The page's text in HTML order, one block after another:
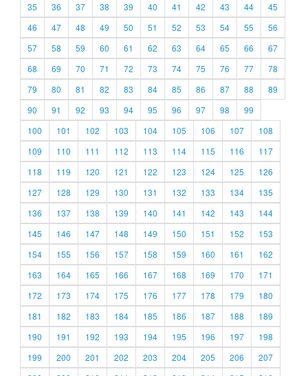
35
36 37 38 39 40 41 42 43 44
45
46
47 48 49 50 51 52 53 54 55
56
57
58 59 60 61 62 63 64 65 66
67
68
69 70 71 72 73 74 75 76 77
78
79
80 81 82 83 84 85 86 87 88
89
90
91 92 93 94 95 96 97 98
99
100
101 102 103 104 105 106 107
108
109
110 111 112 113 114 115 116
117
118
119 120 121 122 123 124 125
126
127
128 129 130 131 132 133 134
135
136
137 138 139 140 141 142 143
144
145
146 147 148 149 150 151 152
153
154
155 156 157 158 159 160 161
162
163
164 165 166 167 168 169 170
171
172
173 174 175 176 177 178 179
180
181
182 183 184 185 186 187 188
189
190
191 192 193 194 195 196 197
198
199
200 201 202 203 204 205 206
207